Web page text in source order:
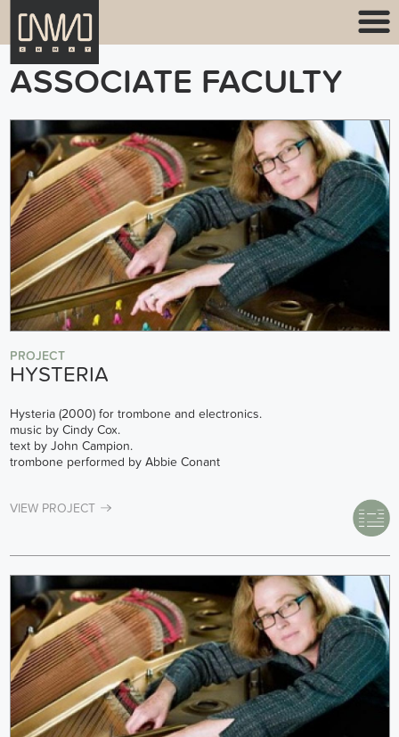
ASSOCIATE FACULTY
PROJECT
HYSTERIA
Hysteria (2000) for trombone and electronics.
music by Cindy Cox.
text by John Campion.
trombone performed by Abbie Conant
VIEW PROJECT